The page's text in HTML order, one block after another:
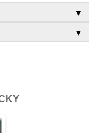
▼
▼